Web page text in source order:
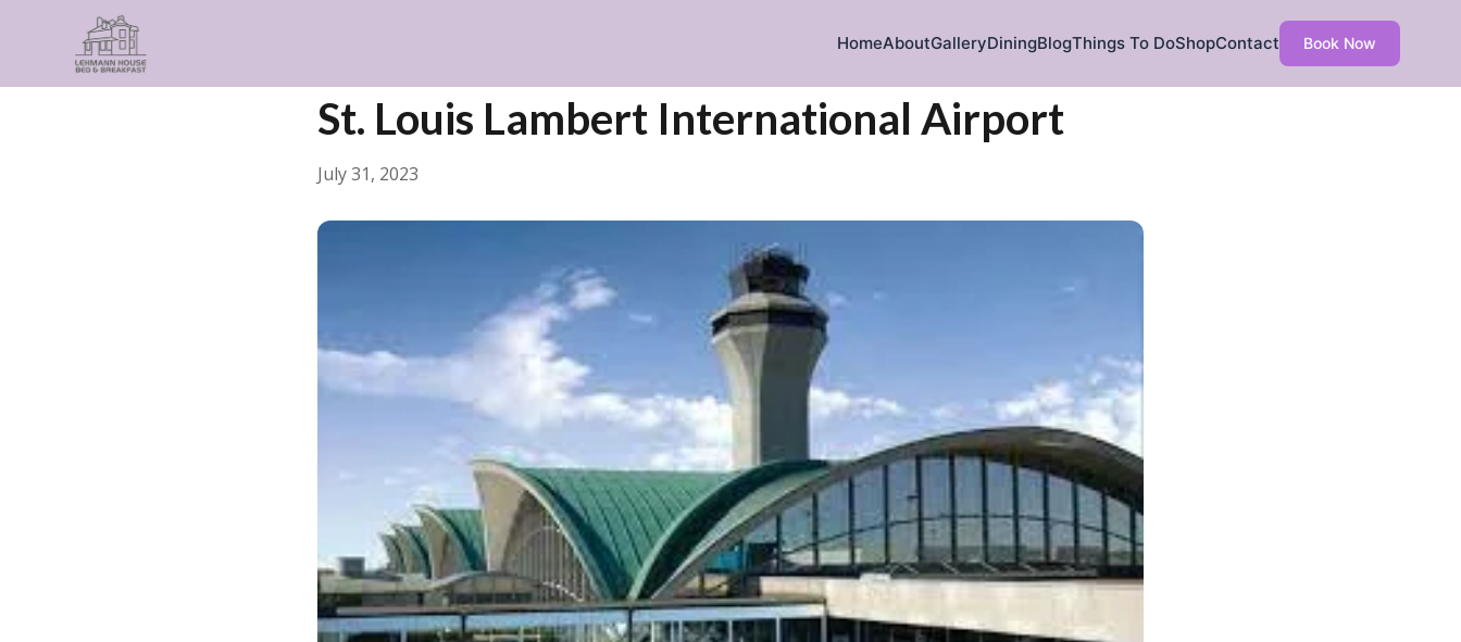
HomeAboutGalleryDiningBlogThings To DoShopContact Book Now
St. Louis Lambert International Airport
July 31, 2023